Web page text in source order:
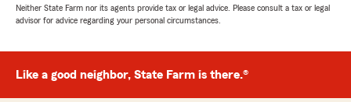
Neither State Farm nor its agents provide tax or legal advice. Please consult a tax or legal
advisor for advice regarding your personal circumstances.
Like a good neighbor, State Farm is there.®